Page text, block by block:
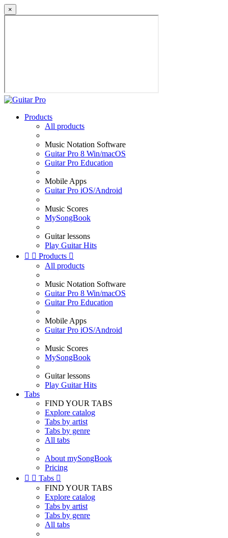
×
Products
All products
Music Notation Software
Guitar Pro 8 Win/macOS
Guitar Pro Education
Mobile Apps
Guitar Pro iOS/Android
Music Scores
MySongBook
Guitar lessons
Play Guitar Hits
  Products 
All products
Music Notation Software
Guitar Pro 8 Win/macOS
Guitar Pro Education
Mobile Apps
Guitar Pro iOS/Android
Music Scores
MySongBook
Guitar lessons
Play Guitar Hits
Tabs
FIND YOUR TABS
Explore catalog
Tabs by artist
Tabs by genre
All tabs
About mySongBook
Pricing
  Tabs 
FIND YOUR TABS
Explore catalog
Tabs by artist
Tabs by genre
All tabs